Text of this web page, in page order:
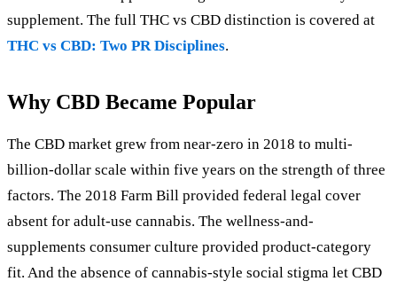
supplement. The full THC vs CBD distinction is covered at
THC vs CBD: Two PR Disciplines.
Why CBD Became Popular
The CBD market grew from near-zero in 2018 to multi-
billion-dollar scale within five years on the strength of three
factors. The 2018 Farm Bill provided federal legal cover
absent for adult-use cannabis. The wellness-and-
supplements consumer culture provided product-category
fit. And the absence of cannabis-style social stigma let CBD